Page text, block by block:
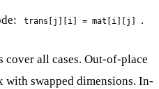
trans[j][i] = mat[i][j] .
cover all cases. Out-of-place
with swapped dimensions. In-